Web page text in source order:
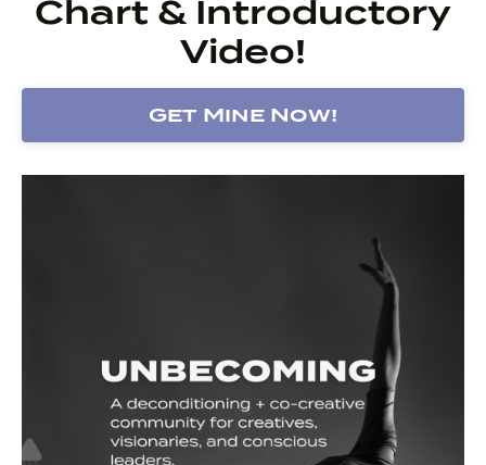
Chart & Introductory
Video!
Get Mine Now!